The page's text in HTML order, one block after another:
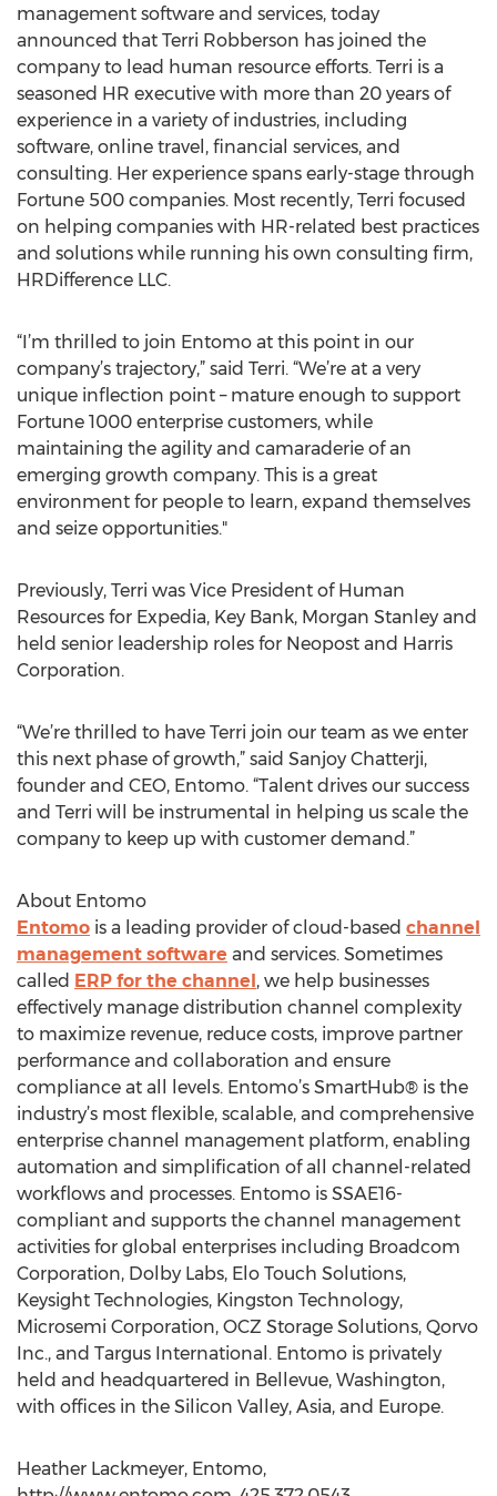
management software and services, today
announced that Terri Robberson has joined the
company to lead human resource efforts. Terri is a
seasoned HR executive with more than 20 years of
experience in a variety of industries, including
software, online travel, financial services, and
consulting. Her experience spans early-stage through
Fortune 500 companies. Most recently, Terri focused
on helping companies with HR-related best practices
and solutions while running his own consulting firm,
HRDifference LLC.
“I’m thrilled to join Entomo at this point in our
company’s trajectory,” said Terri. “We’re at a very
unique inflection point – mature enough to support
Fortune 1000 enterprise customers, while
maintaining the agility and camaraderie of an
emerging growth company. This is a great
environment for people to learn, expand themselves
and seize opportunities."
Previously, Terri was Vice President of Human
Resources for Expedia, Key Bank, Morgan Stanley and
held senior leadership roles for Neopost and Harris
Corporation.
“We’re thrilled to have Terri join our team as we enter
this next phase of growth,” said Sanjoy Chatterji,
founder and CEO, Entomo. “Talent drives our success
and Terri will be instrumental in helping us scale the
company to keep up with customer demand.”
About Entomo
Entomo is a leading provider of cloud-based channel
management software and services. Sometimes
called ERP for the channel, we help businesses
effectively manage distribution channel complexity
to maximize revenue, reduce costs, improve partner
performance and collaboration and ensure
compliance at all levels. Entomo’s SmartHub® is the
industry’s most flexible, scalable, and comprehensive
enterprise channel management platform, enabling
automation and simplification of all channel-related
workflows and processes. Entomo is SSAE16-
compliant and supports the channel management
activities for global enterprises including Broadcom
Corporation, Dolby Labs, Elo Touch Solutions,
Keysight Technologies, Kingston Technology,
Microsemi Corporation, OCZ Storage Solutions, Qorvo
Inc., and Targus International. Entomo is privately
held and headquartered in Bellevue, Washington,
with offices in the Silicon Valley, Asia, and Europe.
Heather Lackmeyer, Entomo,